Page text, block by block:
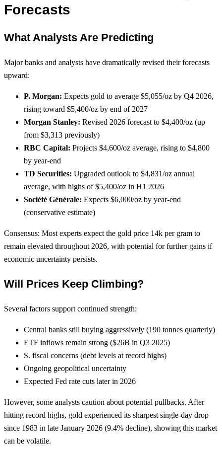
Forecasts
What Analysts Are Predicting
Major banks and analysts have dramatically revised their forecasts
upward:
P. Morgan: Expects gold to average $5,055/oz by Q4 2026,
rising toward $5,400/oz by end of 2027
Morgan Stanley: Revised 2026 forecast to $4,400/oz (up
from $3,313 previously)
RBC Capital: Projects $4,600/oz average, rising to $4,800
by year-end
TD Securities: Upgraded outlook to $4,831/oz annual
average, with highs of $5,400/oz in H1 2026
Société Générale: Expects $6,000/oz by year-end
(conservative estimate)
Consensus: Most experts expect the gold price 14k per gram to
remain elevated throughout 2026, with potential for further gains if
economic uncertainty persists.
Will Prices Keep Climbing?
Several factors support continued strength:
Central banks still buying aggressively (190 tonnes quarterly)
ETF inflows remain strong ($26B in Q3 2025)
S. fiscal concerns (debt levels at record highs)
Ongoing geopolitical uncertainty
Expected Fed rate cuts later in 2026
However, some analysts caution about potential pullbacks. After
hitting record highs, gold experienced its sharpest single-day drop
since 1983 in late January 2026 (9.4% decline), showing this market
can be volatile.